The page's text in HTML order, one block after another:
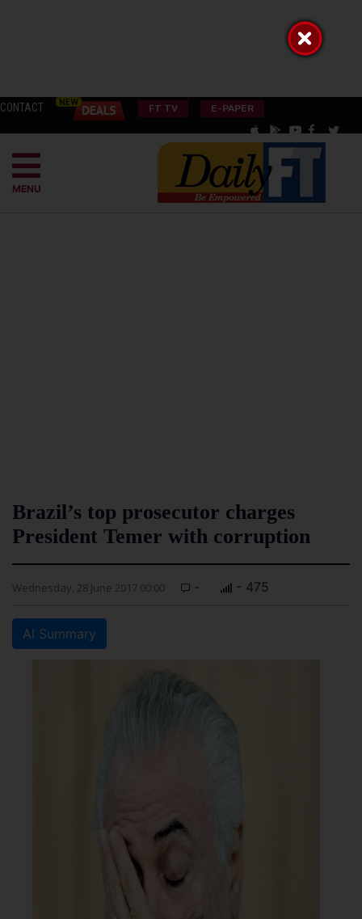
CONTACT FT TV E-PAPER
MENU
Brazil’s top prosecutor charges
President Temer with corruption
Wednesday, 28 June 2017 00:00 - - 475
AI Summary